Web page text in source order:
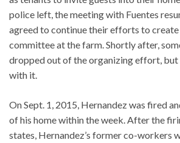
police left, the meeting with Fuentes
agreed to continue their efforts to
committee at the farm. Shortly after,
dropped out of the organizing effort, but
with it.
On Sept. 1, 2015, Hernandez was fired
of his home within the week. After the
states, Hernandez’s former co-workers